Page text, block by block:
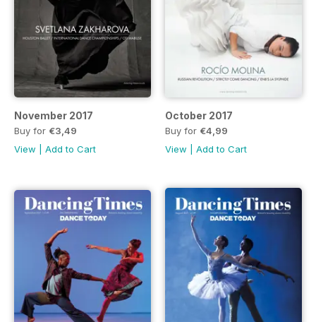
November 2017
Buy for €3,49
View
Add to Cart
October 2017
Buy for €4,99
View
Add to Cart